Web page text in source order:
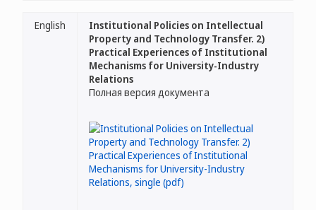
English
Institutional Policies on Intellectual
Property and Technology Transfer. 2)
Practical Experiences of Institutional
Mechanisms for University-Industry
Relations
Полная версия документа